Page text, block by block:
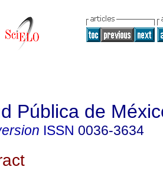
Pública de
ISSN 0036-3634